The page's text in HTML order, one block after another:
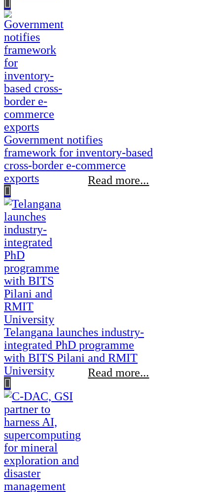
Government notifies
framework for inventory-based
cross-border e-commerce
exports
Read more...
Telangana launches industry-
integrated PhD programme
with BITS Pilani and RMIT
University
Read more...